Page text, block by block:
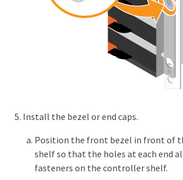
Install the bezel or end caps.
Position the front bezel in front of
shelf so that the holes at each end
fasteners on the controller shelf.